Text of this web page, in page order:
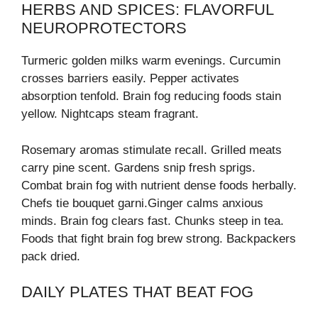
HERBS AND SPICES: FLAVORFUL
NEUROPROTECTORS
Turmeric golden milks warm evenings. Curcumin
crosses barriers easily. Pepper activates
absorption tenfold. Brain fog reducing foods stain
yellow. Nightcaps steam fragrant.
Rosemary aromas stimulate recall. Grilled meats
carry pine scent. Gardens snip fresh sprigs.
Combat brain fog with nutrient dense foods herbally.
Chefs tie bouquet garni.Ginger calms anxious
minds. Brain fog clears fast. Chunks steep in tea.
Foods that fight brain fog brew strong. Backpackers
pack dried.
DAILY PLATES THAT BEAT FOG